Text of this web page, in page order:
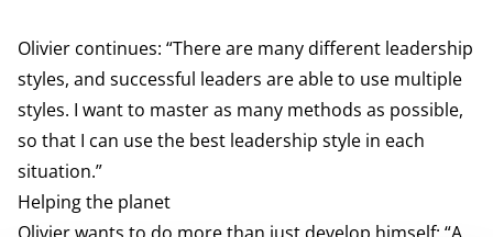
Olivier continues: “There are many different leadership
styles, and successful leaders are able to use multiple
styles. I want to master as many methods as possible,
so that I can use the best leadership style in each
situation.”
Helping the planet